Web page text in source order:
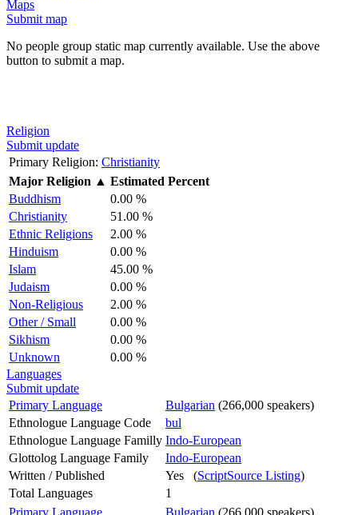
Maps
Submit map
No people group static map currently available. Use the above
button to submit a map.
Religion
Submit update
Primary Religion: Christianity
Major Religion ▲ Estimated Percent
Buddhism
0.00 %
Christianity
51.00 %
Ethnic Religions
2.00 %
Hinduism
0.00 %
Islam
45.00 %
Judaism
0.00 %
Non-Religious
2.00 %
Other / Small
0.00 %
Sikhism
0.00 %
Unknown
0.00 %
Languages
Submit update
Primary Language
Bulgarian (266,000 speakers)
Ethnologue Language Code
bul
Ethnologue Language Familly Indo-European
Glottolog Language Family
Indo-European
Written / Published
Yes (ScriptSource Listing)
Total Languages
1
Primary Language
Bulgarian (266,000 speakers)